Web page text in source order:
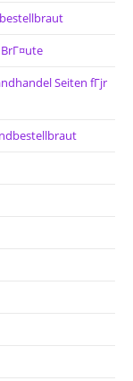
Seiten fГјr